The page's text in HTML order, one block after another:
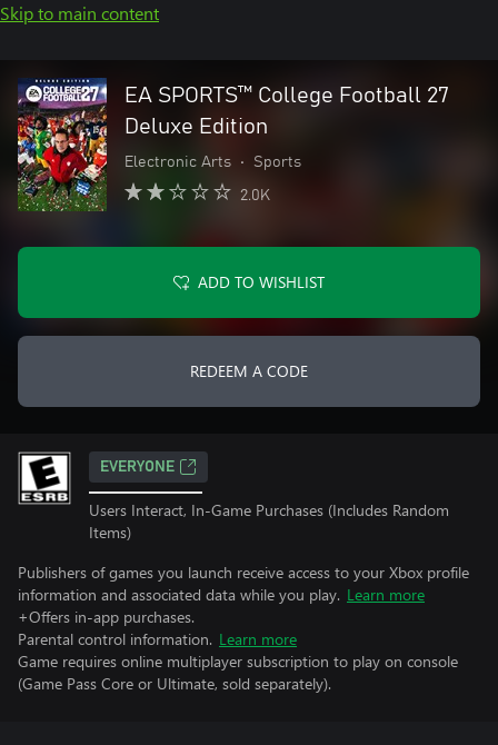
Skip to main content
EA SPORTS™ College Football 27
Deluxe Edition
Electronic Arts • Sports
2.0K
ADD TO WISHLIST
REDEEM A CODE
EVERYONE
Users Interact, In-Game Purchases (Includes Random
Items)
Publishers of games you launch receive access to your Xbox profile
information and associated data while you play. Learn more
+Offers in-app purchases.
Parental control information. Learn more
Game requires online multiplayer subscription to play on console
(Game Pass Core or Ultimate, sold separately).